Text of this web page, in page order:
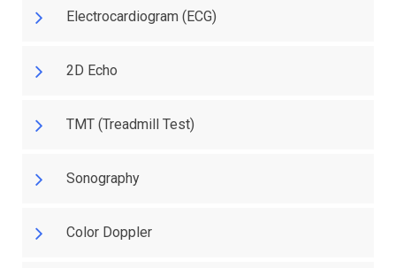
Electrocardiogram (ECG)
2D Echo
TMT (Treadmill Test)
Sonography
Color Doppler